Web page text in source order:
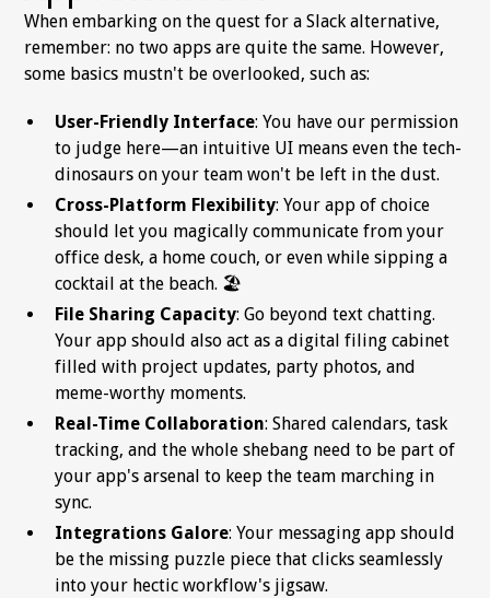
When embarking on the quest for a Slack alternative,
remember: no two apps are quite the same. However,
some basics mustn't be overlooked, such as:
User-Friendly Interface: You have our permission
to judge here—an intuitive UI means even the tech-
dinosaurs on your team won't be left in the dust.
Cross-Platform Flexibility: Your app of choice
should let you magically communicate from your
office desk, a home couch, or even while sipping a
cocktail at the beach. 🏖️
File Sharing Capacity: Go beyond text chatting.
Your app should also act as a digital filing cabinet
filled with project updates, party photos, and
meme-worthy moments.
Real-Time Collaboration: Shared calendars, task
tracking, and the whole shebang need to be part of
your app's arsenal to keep the team marching in
sync.
Integrations Galore: Your messaging app should
be the missing puzzle piece that clicks seamlessly
into your hectic workflow's jigsaw.